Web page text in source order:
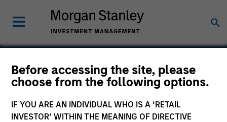
Before accessing the site, please
choose from the following options.
IF YOU ARE AN INDIVIDUAL WHO IS A ‘RETAIL
INVESTOR’ WITHIN THE MEANING OF DIRECTIVE
Core Security
Technologies